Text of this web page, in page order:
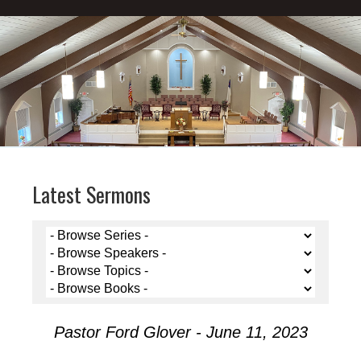
Latest Sermons
Pastor Ford Glover - June 11, 2023